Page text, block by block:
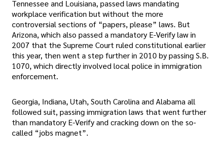
Tennessee and Louisiana, passed laws mandating
workplace verification but without the more
controversial sections of “papers, please” laws. But
Arizona, which also passed a mandatory E-Verify law in
2007 that the Supreme Court ruled constitutional earlier
this year, then went a step further in 2010 by passing S.B.
1070, which directly involved local police in immigration
enforcement.
Georgia, Indiana, Utah, South Carolina and Alabama all
followed suit, passing immigration laws that went further
than mandatory E-Verify and cracking down on the so-
called “jobs magnet”.